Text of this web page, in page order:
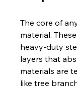
The core of
material.
heavy-duty
layers that
materials are
like tree